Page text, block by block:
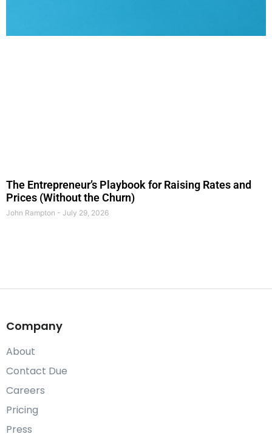
The Entrepreneur’s Playbook for Raising Rates and
Prices (Without the Churn)
John Rampton July 29, 2026
Company
About
Contact Due
Careers
Pricing
Press